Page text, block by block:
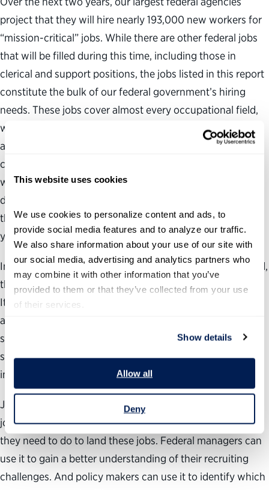
This website uses cookies
We use cookies to personalize content and ads, to
provide social media features and to analyze our traffic.
We also share information about your use of our site with
our social media, advertising and analytics partners who
may combine it with other information that you’ve
provided to them or that they’ve collected from your use
of their services.
Show details
Allow all
Deny
project that they will hire nearly 193,000 new workers for
“mission-critical” jobs. While there are other federal jobs
that will be filled during this time, including those in
clerical and support positions, the jobs listed in this report
constitute the bulk of our federal government’s hiring
needs. These jobs cover almost every occupational field,
will be available across the country and all of them
advance the interests of the American people. This report
confirms that no matter what your area of expertise, or
where you live, if you are looking for a job where you can
develop your professional skills and make a difference in
the lives of others, the federal government has a job for
you.
In addition to sorting projected hires by occupational field,
this report includes agency-by-agency hiring projections.
It also provides background information for each agency,
as well as information about hiring incentives such as
student loan repayment, special internships and
scholarships some agencies are using. The appendices
include tips on how to obtain a federal job.
Job seekers can use this report to identify what kinds of
jobs will be available in their areas of expertise and what
they need to do to land these jobs. Federal managers can
use it to gain a better understanding of their recruiting
challenges. And policy makers can use it to identify which